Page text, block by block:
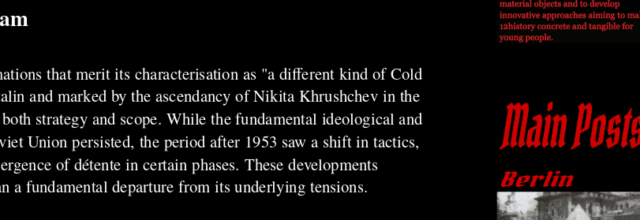
that merit its characterisation as "a different kind of Cold
and marked by the ascendancy of Nikita Khrushchev in the
strategy and scope. While the fundamental ideological and
Union persisted, the period after 1953 saw a shift in tactics,
of détente in certain phases. These developments
a fundamental departure from its underlying tensions.